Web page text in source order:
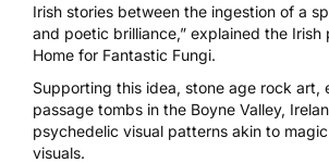
Irish stories between the ingestion of a
and poetic brilliance,” explained the Irish
Home for Fantastic Fungi.
Supporting this idea, stone age rock art,
passage tombs in the Boyne Valley,
psychedelic visual patterns akin to
visuals.